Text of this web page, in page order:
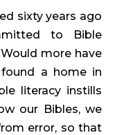
sixty years ago
to Bible
more have
a home in
literacy instills
our Bibles, we
error, so that